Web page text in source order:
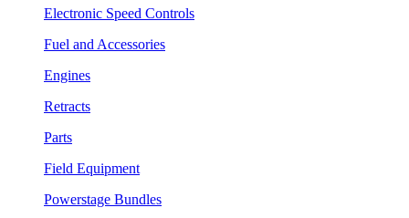
Electronic Speed Controls
Fuel and Accessories
Engines
Retracts
Parts
Field Equipment
Powerstage Bundles